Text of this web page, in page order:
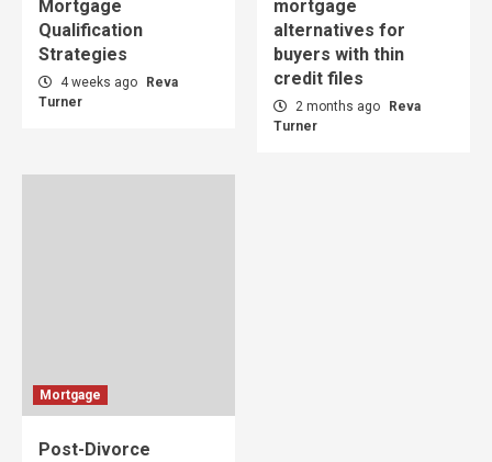
Mortgage
Qualification
Strategies
4 weeks ago
Reva
Turner
mortgage
alternatives for
buyers with thin
credit files
2 months ago
Reva
Turner
Mortgage
Post-Divorce